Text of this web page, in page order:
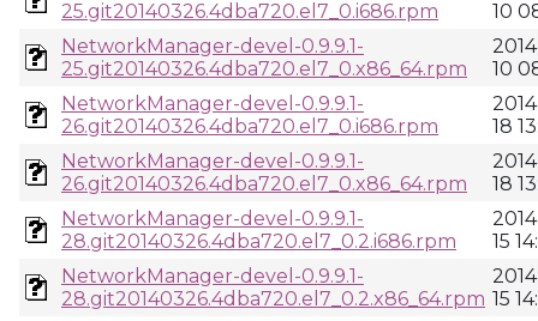
25.git20140326.4dba720.el7_0.i686.rpm
10
NetworkManager-devel-0.9.9.1-
25.git20140326.4dba720.el7_0.x86_64.rpm
10
NetworkManager-devel-0.9.9.1-
26.git20140326.4dba720.el7_0.i686.rpm
18
NetworkManager-devel-0.9.9.1-
26.git20140326.4dba720.el7_0.x86_64.rpm
18
NetworkManager-devel-0.9.9.1-
28.git20140326.4dba720.el7_0.2.i686.rpm
15
NetworkManager-devel-0.9.9.1-
28.git20140326.4dba720.el7_0.2.x86_64.rpm 15